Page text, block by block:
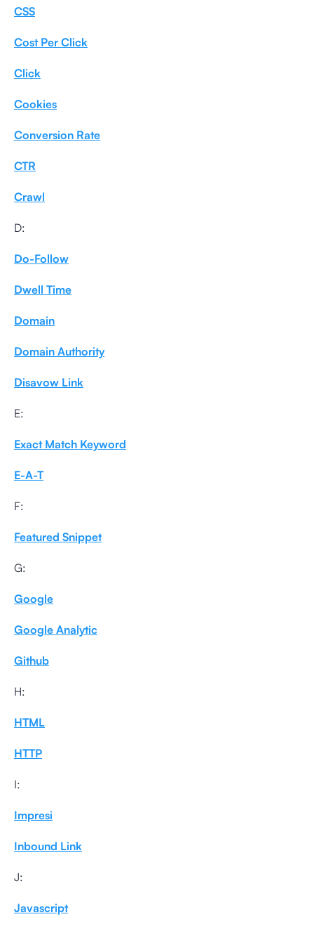
CSS
Cost Per Click
Click
Cookies
Conversion Rate
CTR
Crawl
D:
Do-Follow
Dwell Time
Domain
Domain Authority
Disavow Link
E:
Exact Match Keyword
E-A-T
F:
Featured Snippet
G:
Google
Google Analytic
Github
H:
HTML
HTTP
I:
Impresi
Inbound Link
J:
Javascript